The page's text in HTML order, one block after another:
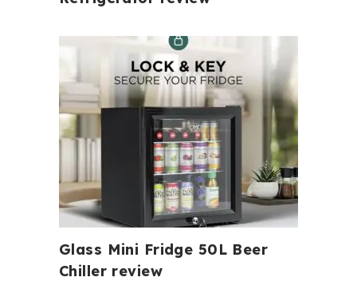
Glass Mini Fridge 50L Beer
Chiller review